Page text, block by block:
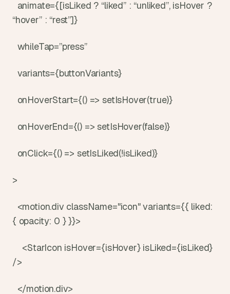
animate={[isLiked ? “liked” : “unliked”, isHover ?
“hover” : “rest”]}
whileTap=”press”
variants={buttonVariants}
onHoverStart={() => setIsHover(true)}
onHoverEnd={() => setIsHover(false)}
onClick={() => setIsLiked(!isLiked)}
>
<motion.div className="icon" variants={{ liked:
{ opacity: 0 } }}>
<StarIcon isHover={isHover} isLiked={isLiked}
/>
</motion.div>